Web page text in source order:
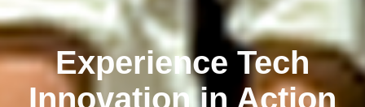
Experience Tech
Innovation in Action